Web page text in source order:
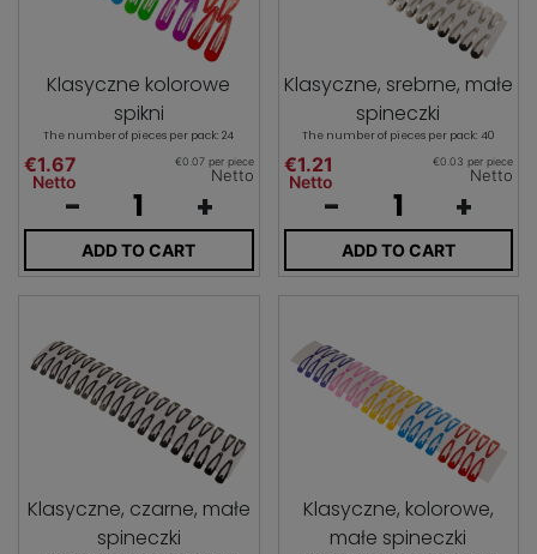
Klasyczne kolorowe
spikni
The number of pieces per pack: 24
€1.67
Netto
€0.07 per piece
Netto
- +
ADD TO CART
Klasyczne, srebrne, małe
spineczki
The number of pieces per pack: 40
€1.21
Netto
€0.03 per piece
Netto
- +
ADD TO CART
Klasyczne, czarne, małe
spineczki
Klasyczne, kolorowe,
małe spineczki